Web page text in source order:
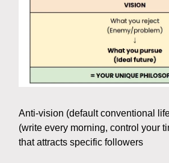
Anti-vision (default conventional
(write every morning, control your
that attracts specific followers